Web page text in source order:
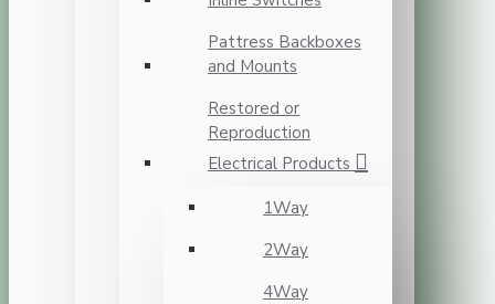
Pattress Backboxes
and Mounts
Restored or
Reproduction
Electrical Products
1Way
2Way
4Way